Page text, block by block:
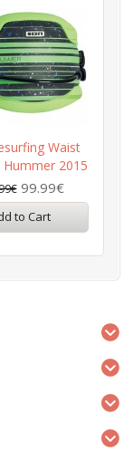
Waist
Hummer 2015
99.99€
to Cart